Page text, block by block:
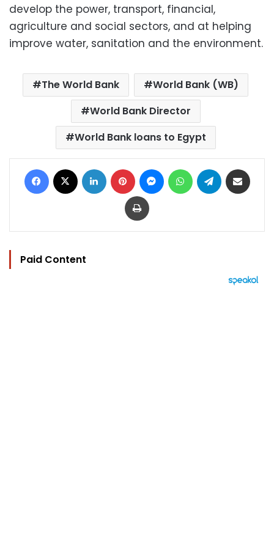
develop the power, transport, financial,
agriculture and social sectors, and at helping
improve water, sanitation and the environment.
The World Bank
World Bank (WB)
World Bank Director
World Bank loans to Egypt
Facebook LinkedIn Pinterest MessengerWhatsAppTelegram
Print
Paid Content